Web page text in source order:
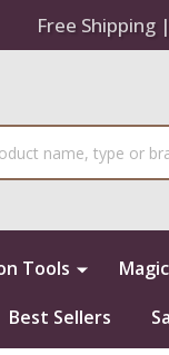
Free
Tools
Best Sellers